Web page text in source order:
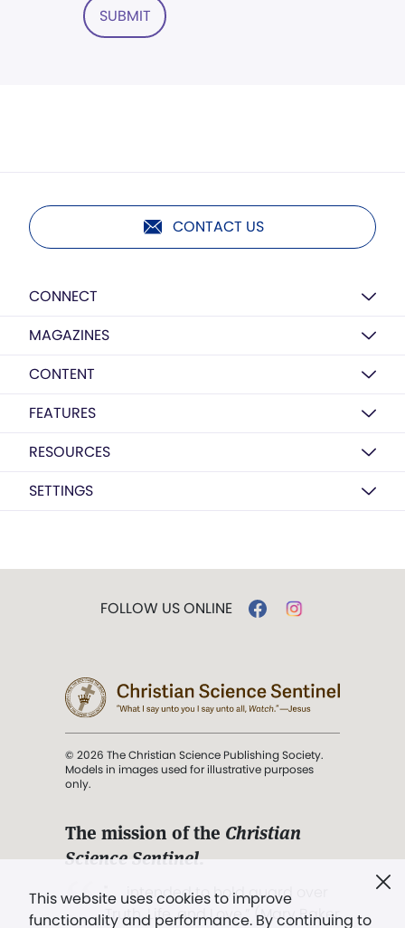
SUBMIT
CONTACT US
CONNECT
MAGAZINES
CONTENT
FEATURES
RESOURCES
SETTINGS
This website uses cookies to improve
functionality and performance. By continuing to
FOLLOW US ONLINE
© 2026 The Christian Science Publishing Society.
Models in images used for illustrative purposes
only.
The mission of the Christian
Science Sentinel.
". . . intended to hold guard over
Truth, Life, and Love.” (Mary Baker